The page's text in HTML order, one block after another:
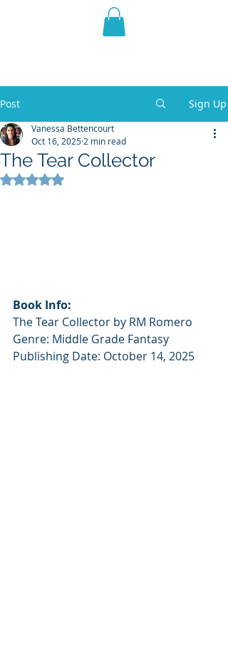
THE VIOLET WEST
Post Sign Up
The Tear Collector
Vanessa Bettencourt
Oct 16, 2025 2 min read
Rated NaN out of 5 stars.
Book Info:
The Tear Collector by RM Romero
Genre: Middle Grade Fantasy
Publishing Date: October 14, 2025